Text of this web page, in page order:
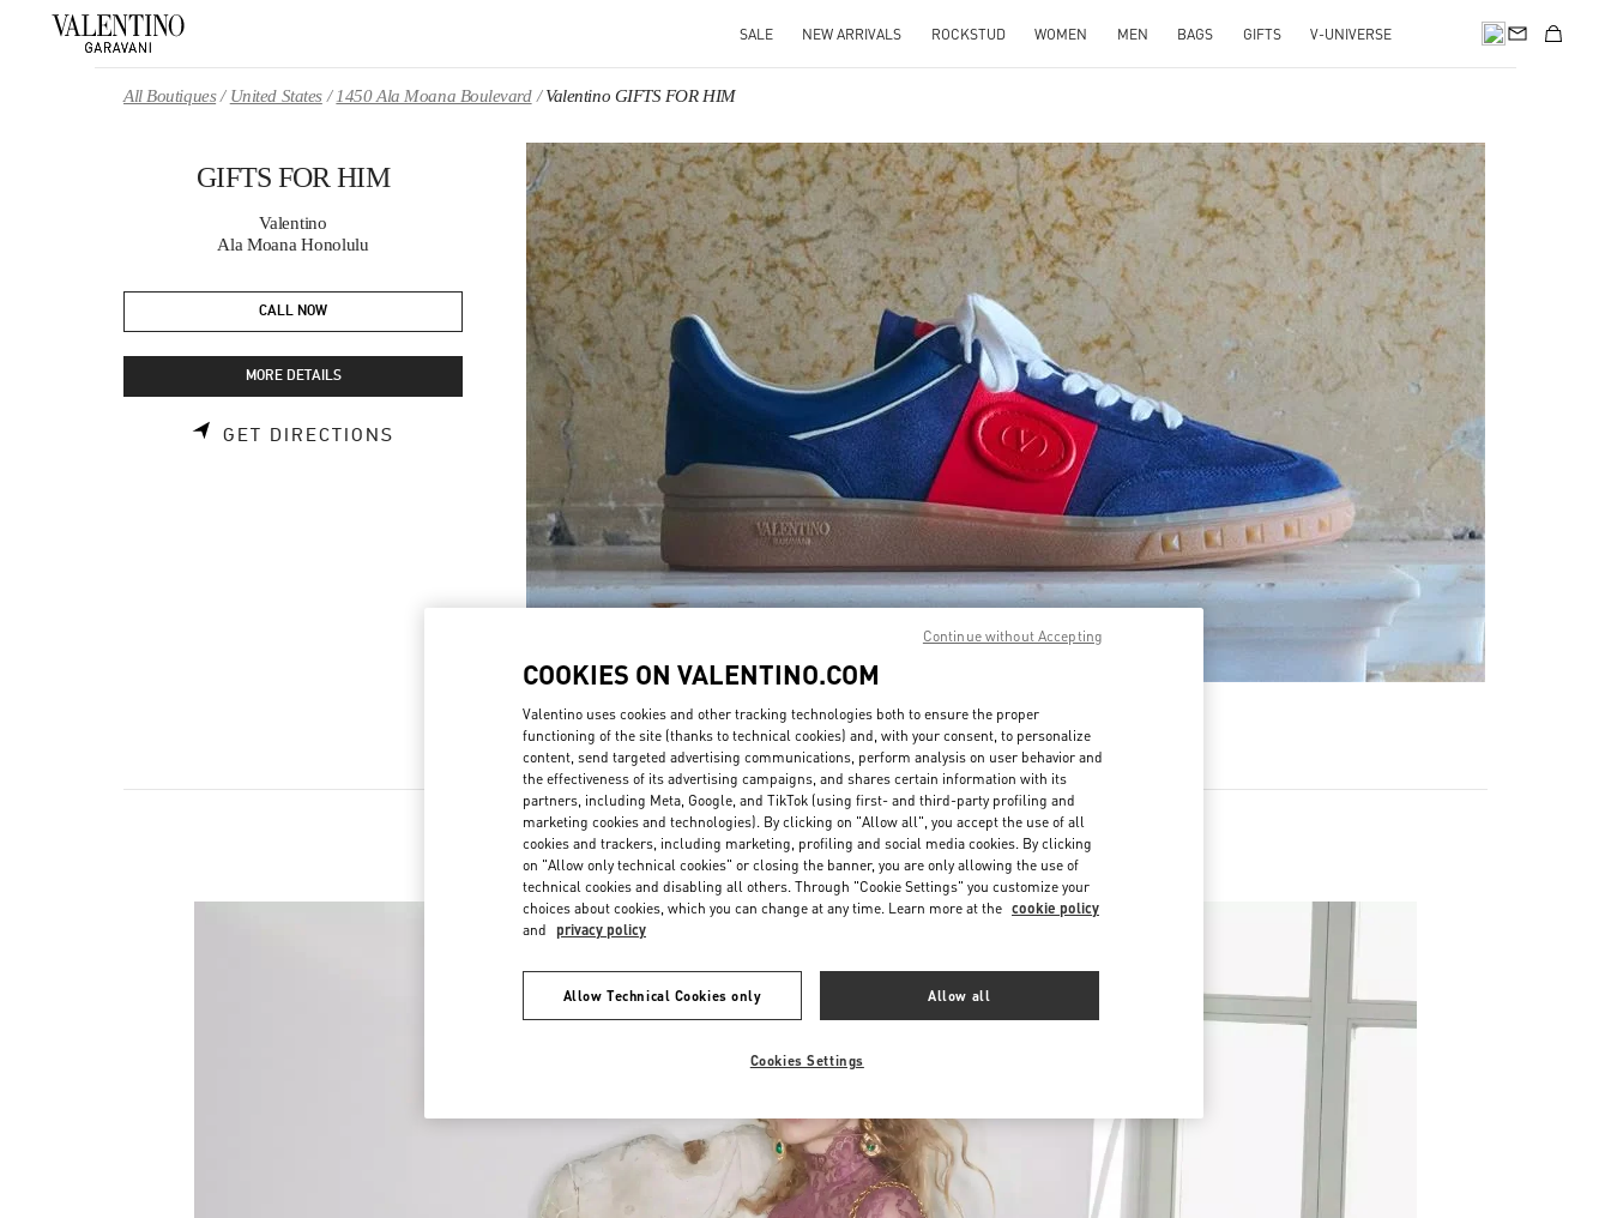
SALE NEW ARRIVALS ROCKSTUD WOMEN MEN BAGS GIFTS V-UNIVERSE
All Boutiques United States 1450 Ala Moana Boulevard Valentino GIFTS FOR HIM
GIFTS FOR HIM
Valentino
Ala Moana Honolulu
CALL NOW
MORE DETAILS
GET DIRECTIONS LINK OPENS IN NEW TAB
DISCOVER MORE
Link Opens in New Tab
New arrivals in Valentino Boutique - Ala Moana Honolulu
COOKIES ON VALENTINO.COM
Valentino uses cookies and other tracking technologies both to ensure the proper
functioning of the site (thanks to technical cookies) and, with your consent, to personalize
content, send targeted advertising communications, perform analysis on user behavior and
the effectiveness of its advertising campaigns, and shares certain information with its
partners, including Meta, Google, and TikTok (using first- and third-party profiling and
marketing cookies and technologies). By clicking on "Allow all", you accept the use of all
cookies and trackers, including marketing, profiling and social media cookies. By clicking
on "Allow only technical cookies" or closing the banner, you are only allowing the use of
technical cookies and disabling all others. Through "Cookie Settings" you customize your
choices about cookies, which you can change at any time. Learn more at the cookie policy
and privacy policy
Allow Technical Cookies only Allow all
Cookies Settings
Continue without Accepting